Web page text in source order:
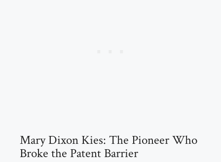
Mary Dixon Kies: The Pioneer Who
Broke the Patent Barrier